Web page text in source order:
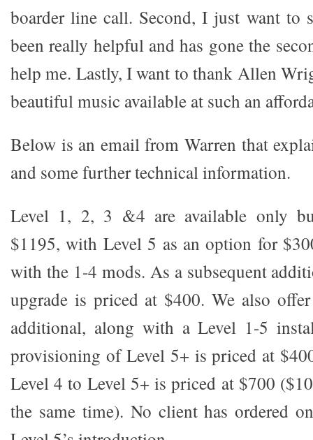
boarder line call. Second, I just want to
been really helpful and has gone the
help me. Lastly, I want to thank Allen
beautiful music available at such an
Below is an email from Warren that
and some further technical information.
Level 1, 2, 3 &4 are available only
$1195, with Level 5 as an option for
with the 1-4 mods. As a subsequent
upgrade is priced at $400. We also
additional, along with a Level 1-5
provisioning of Level 5+ is priced at
Level 4 to Level 5+ is priced at $700
the same time). No client has ordered